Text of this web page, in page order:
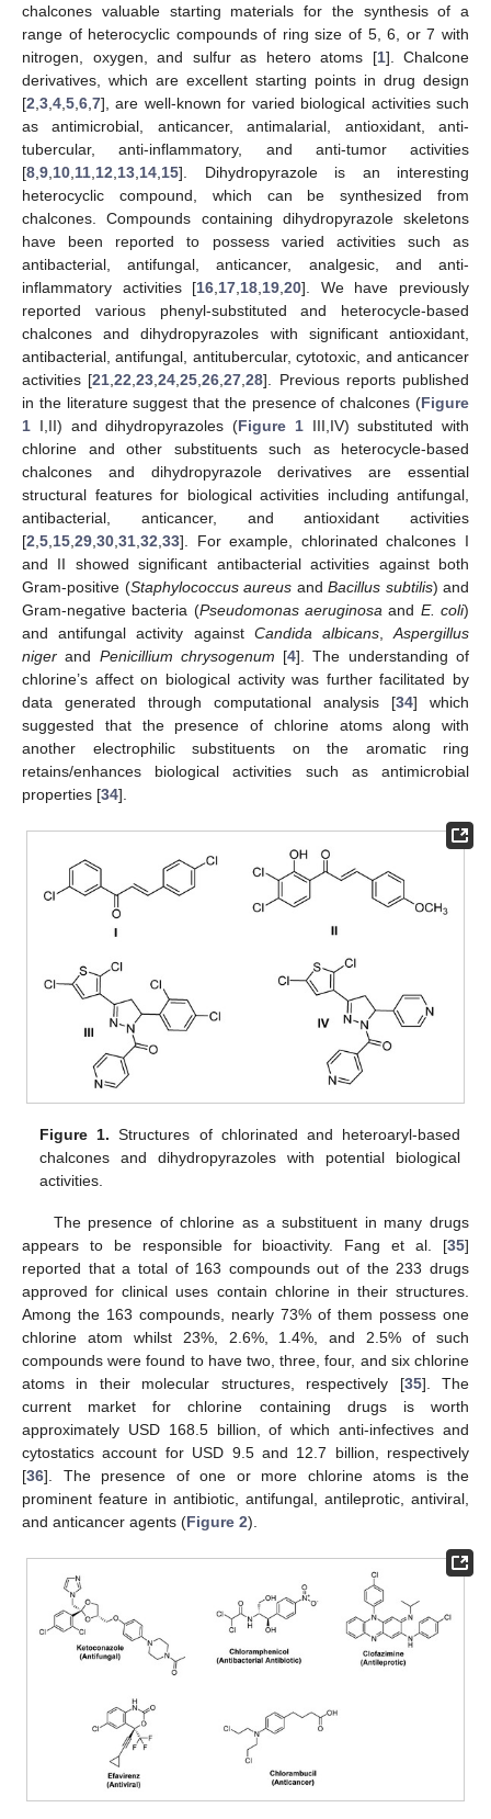
chalcones valuable starting materials for the synthesis of a
range of heterocyclic compounds of ring size of 5, 6, or 7 with
nitrogen, oxygen, and sulfur as hetero atoms [1]. Chalcone
derivatives, which are excellent starting points in drug design
[2 3 4 5 6 7], are well-known for varied biological activities such
as antimicrobial, anticancer, antimalarial, antioxidant, anti-
tubercular, anti-inflammatory, and anti-tumor activities
[8 9 10 11 12 13 14 15]. Dihydropyrazole is an interesting
heterocyclic compound, which can be synthesized from
chalcones. Compounds containing dihydropyrazole skeletons
have been reported to possess varied activities such as
antibacterial, antifungal, anticancer, analgesic, and anti-
inflammatory activities [16 17 18 19 ,20]. We have previously
reported various phenyl-substituted and heterocycle-based
chalcones and dihydropyrazoles with significant antioxidant,
antibacterial, antifungal, antitubercular, cytotoxic, and anticancer
activities [21 ,22 ,23 ,24 ,25 ,26 ,27 ,28]. Previous reports published
in the literature suggest that the presence of chalcones (Figure
1 I,II) and dihydropyrazoles (Figure 1III,IV) substituted with
chlorine and other substituents such as heterocycle-based
chalcones and dihydropyrazole derivatives are essential
structural features for biological activities including antifungal,
antibacterial, anticancer, and antioxidant activities
[2 5 15 29 30 31 32 33]. For example, chlorinated chalcones I
and II showed significant antibacterial activities against both
Gram-positive (Staphylococcus aureus and Bacillus subtilis) and
Gram-negative bacteria (Pseudomonas aeruginosa and E. coli)
and antifungal activity against Candida albicans,Aspergillus
niger and Penicillium chrysogenum [4]. The understanding of
chlorine’s affect on biological activity was further facilitated by
data generated through computational analysis [34] which
suggested that the presence of chlorine atoms along with
another electrophilic substituents on the aromatic ring
retains/enhances biological activities such as antimicrobial
properties [34].
Figure 1. Structures of chlorinated and heteroaryl-based
chalcones and dihydropyrazoles with potential biological
activities.
The presence of chlorine as a substituent in many drugs
appears to be responsible for bioactivity. Fang et al. [35]
reported that a total of 163 compounds out of the 233 drugs
approved for clinical uses contain chlorine in their structures.
Among the 163 compounds, nearly 73% of them possess one
chlorine atom whilst 23%, 2.6%, 1.4%, and 2.5% of such
compounds were found to have two, three, four, and six chlorine
atoms in their molecular structures, respectively [35]. The
current market for chlorine containing drugs is worth
approximately USD 168.5 billion, of which anti-infectives and
cytostatics account for USD 9.5 and 12.7 billion, respectively
[36]. The presence of one or more chlorine atoms is the
prominent feature in antibiotic, antifungal, antileprotic, antiviral,
and anticancer agents (Figure 2).